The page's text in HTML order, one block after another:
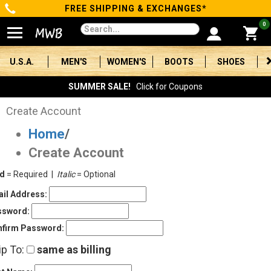
Categories
Men's
Women's
Boots
Shoes
Clothing/Accessories
Brands
Sale
Advanced
FREE SHIPPING & EXCHANGES*
0
U.S.A. MEN'S WOMEN'S BOOTS SHOES
SUMMER SALE! Click for Coupons
Create Account
Home/
Create Account
= Required | Italic= Optional
Address:
Password:
To: same as billing